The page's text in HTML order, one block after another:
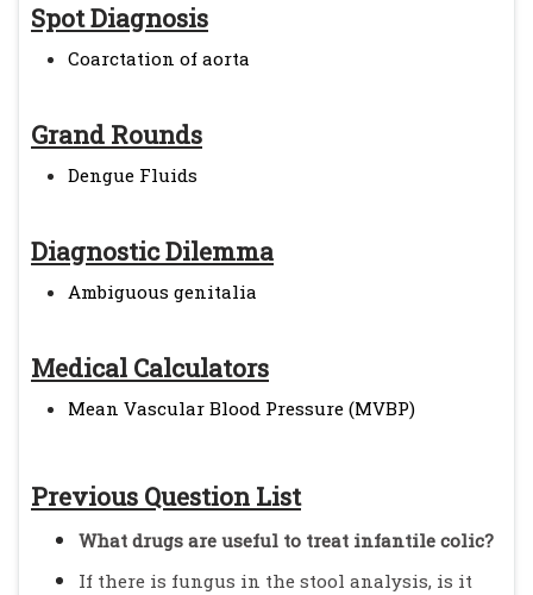
Spot Diagnosis
Coarctation of aorta
Grand Rounds
Dengue Fluids
Diagnostic Dilemma
Ambiguous genitalia
Medical Calculators
Mean Vascular Blood Pressure (MVBP)
Previous Question List
What drugs are useful to treat infantile colic?
If there is fungus in the stool analysis, is it